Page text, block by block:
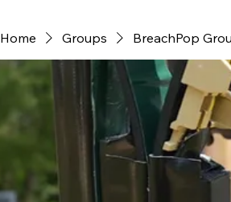
Home Groups BreachPop